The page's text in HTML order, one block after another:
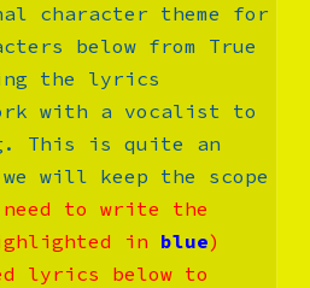
below from True
the lyrics
with a vocalist to
This is quite an
will keep the scope
need to write the
in blue)
lyrics below to